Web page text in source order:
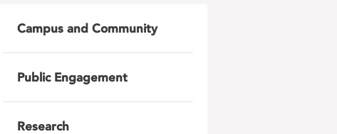
Campus and Community
Public Engagement
Research